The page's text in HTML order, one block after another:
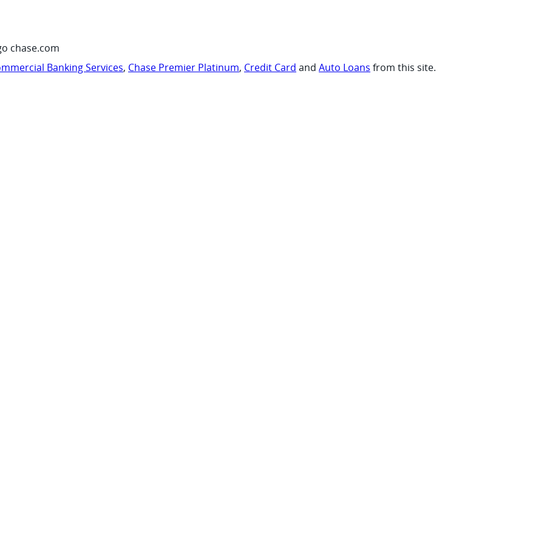
chase.com
Banking Services, Chase Premier Platinum, Credit Card and Auto Loans from this site.